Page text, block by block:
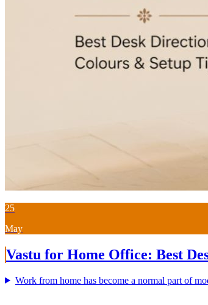
25
May
Vastu for Home Office: Best
Work from home has become a normal part of